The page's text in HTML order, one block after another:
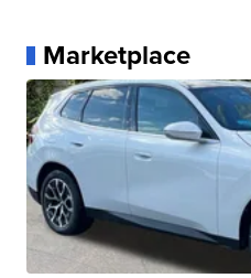
Marketplace